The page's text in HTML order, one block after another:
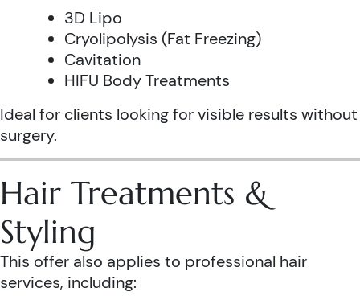
3D Lipo
Cryolipolysis (Fat Freezing)
Cavitation
HIFU Body Treatments
Ideal for clients looking for visible results without
surgery.
Hair Treatments &
Styling
This offer also applies to professional hair
services, including: